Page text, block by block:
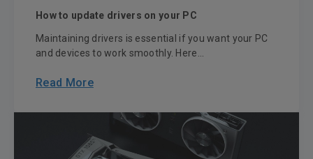
How to update drivers on your PC
Maintaining drivers is essential if you want your PC
and devices to work smoothly. Here...
Read More